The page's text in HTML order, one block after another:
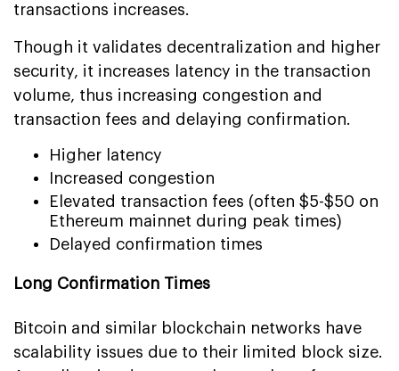
transactions increases.
Though it validates decentralization and higher
security, it increases latency in the transaction
volume, thus increasing congestion and
transaction fees and delaying confirmation.
Higher latency
Increased congestion
Elevated transaction fees (often $5-$50 on
Ethereum mainnet during peak times)
Delayed confirmation times
Long Confirmation Times
Bitcoin and similar blockchain networks have
scalability issues due to their limited block size.